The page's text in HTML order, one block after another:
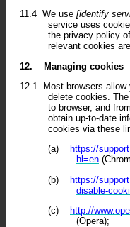
11.4 We use [identify
service uses
the privacy policy
relevant cookies
12.
Managing cookies
12.1
Most browsers
delete cookies.
to browser, and
obtain up-to-date
cookies via these
(a)
https://
hl=en
(b)
https://
disable-
(c)
http://
(Opera);